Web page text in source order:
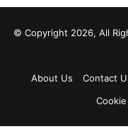
© Copyright 2026, All
About Us
Contact